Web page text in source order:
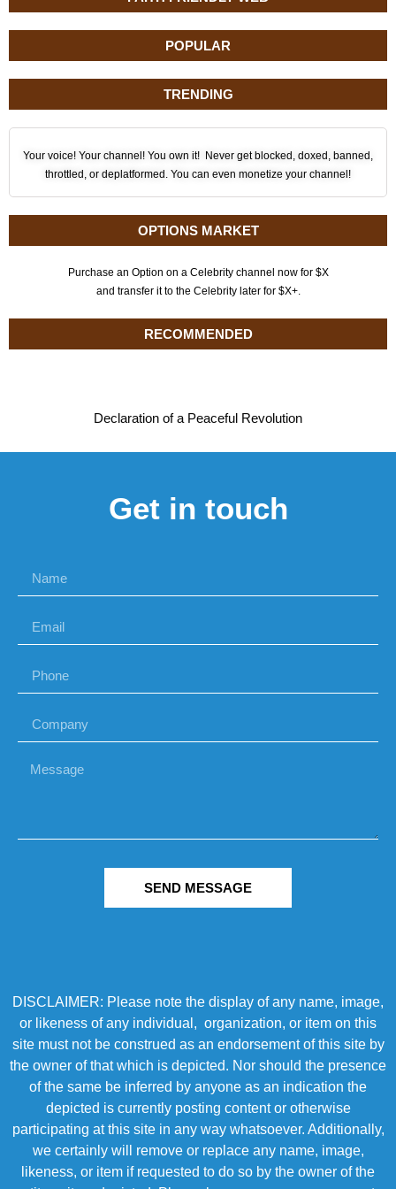
POPULAR
TRENDING
Your voice! Your channel! You own it! Never get blocked, doxed, banned,
throttled, or deplatformed. You can even monetize your channel!
OPTIONS MARKET
Purchase an Option on a Celebrity channel now for $X
and transfer it to the Celebrity later for $X+.
RECOMMENDED
Declaration of a Peaceful Revolution
Get in touch
SEND MESSAGE
DISCLAIMER: Please note the display of any name, image,
or likeness of any individual, organization, or item on this
site must not be construed as an endorsement of this site by
the owner of that which is depicted. Nor should the presence
of the same be inferred by anyone as an indication the
depicted is currently posting content or otherwise
participating at this site in any way whatsoever. Additionally,
we certainly will remove or replace any name, image,
likeness, or item if requested to do so by the owner of the